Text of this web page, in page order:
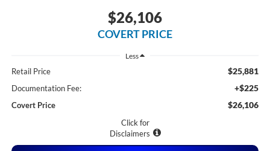
$26,106
COVERT PRICE
Less
Retail Price $25,881
Documentation Fee: +$225
Covert Price $26,106
Click for
Disclaimers